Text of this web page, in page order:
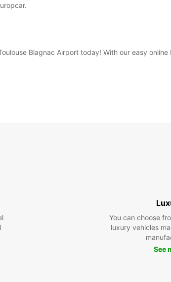
Blagnac Airport today! With our easy
You can choose
luxury vehicles
See